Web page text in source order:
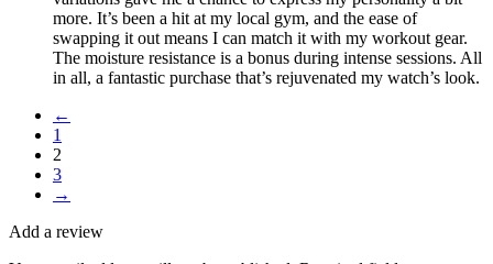
more. It’s been a hit at my local gym, and the ease of
swapping it out means I can match it with my workout gear.
The moisture resistance is a bonus during intense sessions. All
in all, a fantastic purchase that’s rejuvenated my watch’s look.
←
1
2
3
→
Add a review